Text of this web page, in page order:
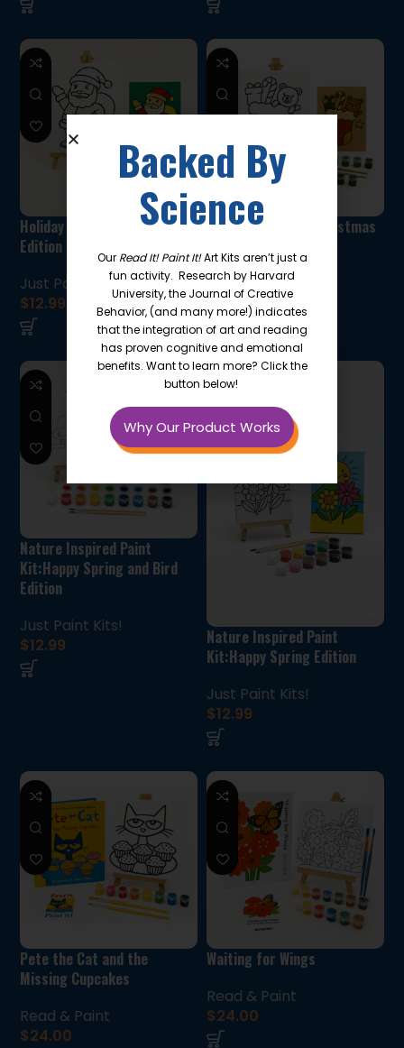
Holiday Paint Kit: Santa
Edition
Just Paint Kits!
$12.99
Holiday Paint Kit:Christmas
Just Paint Kits!
$12.99
Nature Inspired Paint
Kit:Happy Spring and Bird
Edition
Just Paint Kits!
$12.99
Nature Inspired Paint
Kit:Happy Spring Edition
Just Paint Kits!
$12.99
Pete the Cat and the
Missing Cupcakes
Read & Paint
$24.00
Waiting for Wings
Read & Paint
$24.00
Backed By
Science
Our Read It! Paint It!Art Kits aren’t just a
fun activity. Research by Harvard
University, the Journal of Creative
Behavior, (and many more!) indicates
that the integration of art and reading
has proven cognitive and emotional
benefits. Want to learn more? Click the
button below!
Why Our Product Works